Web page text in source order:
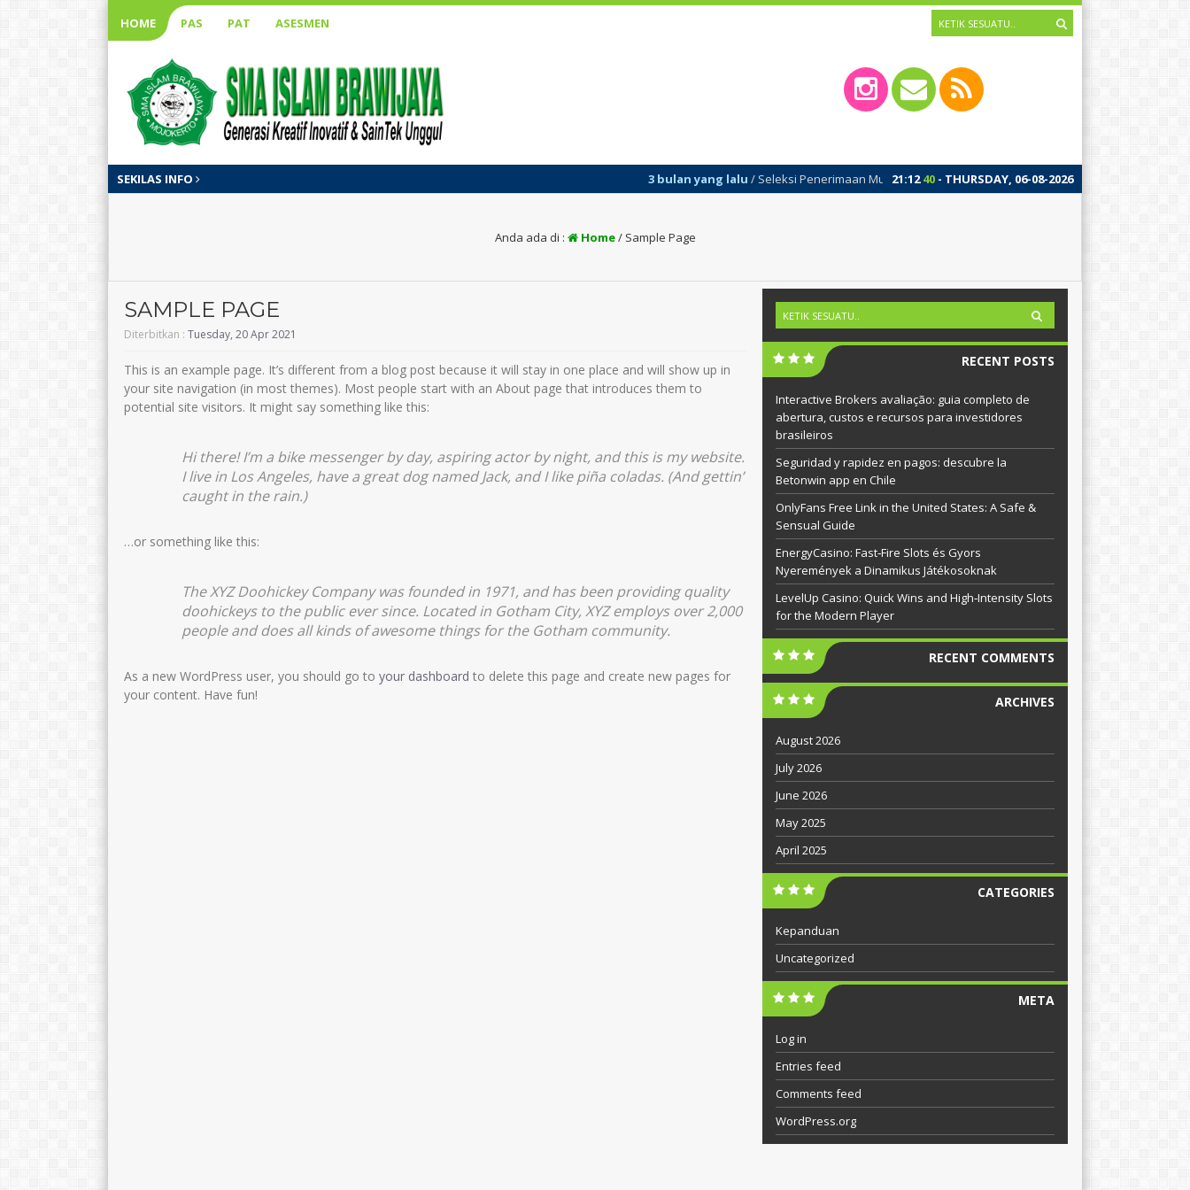
HOME PAS PAT ASESMEN
SEKILAS INFO 21:12 41 - THURSDAY, 06-08-2026
3 bulan yang lalu/ Seleksi Penerimaan Murid Baru (SPMB 2026) SMA Islam Brawijaya Kota Mojokerto
Anda ada di : Home/ Sample Page
SAMPLE PAGE
Diterbitkan : Tuesday, 20 Apr 2021
This is an example page. It’s different from a blog post because it will stay in one place and will show up in
your site navigation (in most themes). Most people start with an About page that introduces them to
potential site visitors. It might say something like this:
Hi there! I’m a bike messenger by day, aspiring actor by night, and this is my website.
I live in Los Angeles, have a great dog named Jack, and I like piña coladas. (And gettin’
caught in the rain.)
…or something like this:
The XYZ Doohickey Company was founded in 1971, and has been providing quality
doohickeys to the public ever since. Located in Gotham City, XYZ employs over 2,000
people and does all kinds of awesome things for the Gotham community.
As a new WordPress user, you should go to your dashboard to delete this page and create new pages for
your content. Have fun!
RECENT POSTS
Interactive Brokers avaliação: guia completo de
abertura, custos e recursos para investidores
brasileiros
Seguridad y rapidez en pagos: descubre la
Betonwin app en Chile
OnlyFans Free Link in the United States: A Safe &
Sensual Guide
EnergyCasino: Fast‑Fire Slots és Gyors
Nyeremények a Dinamikus Játékosoknak
LevelUp Casino: Quick Wins and High‑Intensity Slots
for the Modern Player
RECENT COMMENTS
ARCHIVES
August 2026
July 2026
June 2026
May 2025
April 2025
CATEGORIES
Kepanduan
Uncategorized
META
Log in
Entries feed
Comments feed
WordPress.org